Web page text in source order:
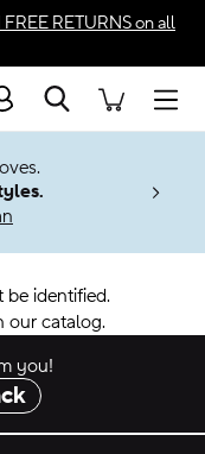
FREE RETURNSon all
Search
identified.
our catalog.
you!